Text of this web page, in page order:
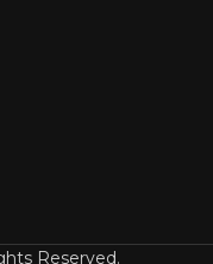
Reserved.